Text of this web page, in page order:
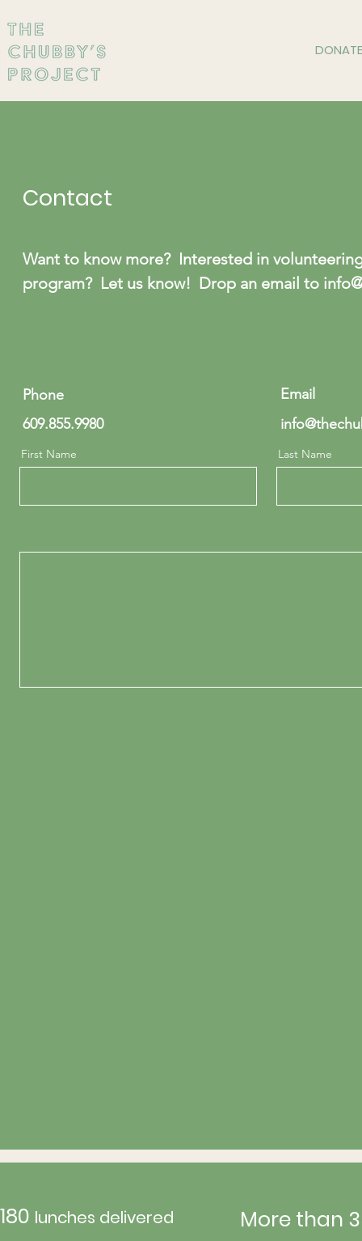
DONATE
Contact
Want to know more? Interested in
program? Let us know! Drop an email to
Phone
Email
609.855.9980
First Name Last Name
180 lunches delivered
More than